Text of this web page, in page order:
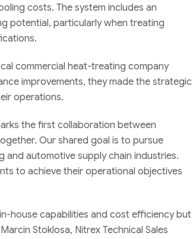
costs. The system includes an
potential, particularly when treating
commercial heat-treating company
improvements, they made the strategic
operations.
the first collaboration between
Our shared goal is to pursue
automotive supply chain industries.
to achieve their operational objectives
house capabilities and cost efficiency but
Stoklosa, Nitrex Technical Sales